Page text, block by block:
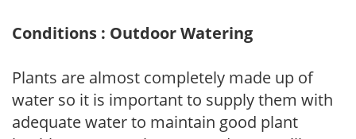
Conditions : Outdoor Watering
Plants are almost completely made up of
water so it is important to supply them with
adequate water to maintain good plant